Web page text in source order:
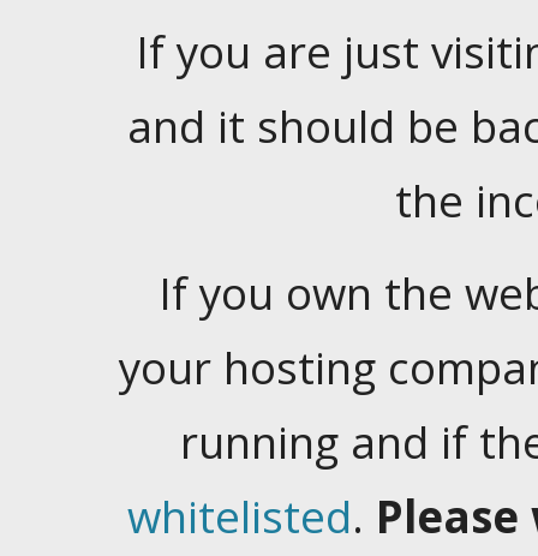
If you are just
and it should be
the
If you own the
your hosting
running and if
whitelisted.